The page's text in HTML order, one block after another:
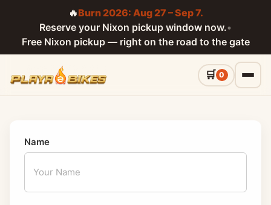
🔥Burn 2026: Aug 27 – Sep 7.
Reserve your Nixon pickup window now.•
Free Nixon pickup — right on the road to the gate
0
Name